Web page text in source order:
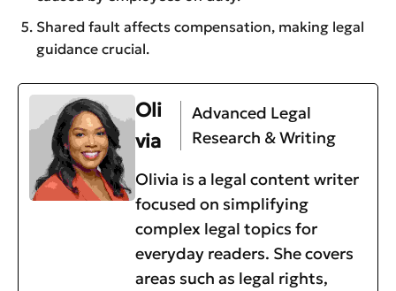
Shared fault affects compensation, making legal
guidance crucial.
Oli
via
Advanced Legal
Research & Writing
Olivia is a legal content writer
focused on simplifying
complex legal topics for
everyday readers. She covers
areas such as legal rights,